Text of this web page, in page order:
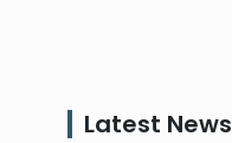
Latest News